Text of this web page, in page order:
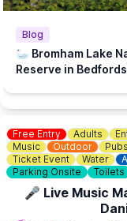
Blog
🦢 Bromham Lake
Reserve in
Free Entry Adults
Music
Outdoor
Ticket Event
Water
Parking Onsite
Toilets
🎤 Live Music